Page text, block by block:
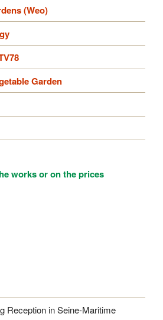
(Weo)
Garden
works or on the prices
Reception in Seine-Maritime